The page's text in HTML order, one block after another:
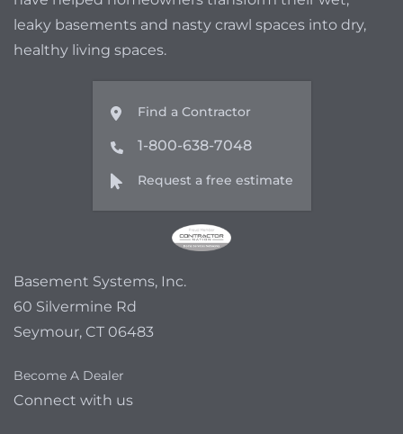
leaky basements and nasty crawl spaces into dry,
healthy living spaces.
Find a Contractor
1-800-638-7048
Request a free estimate
Basement Systems, Inc.
60 Silvermine Rd
Seymour, CT 06483
Become A Dealer
Connect with us